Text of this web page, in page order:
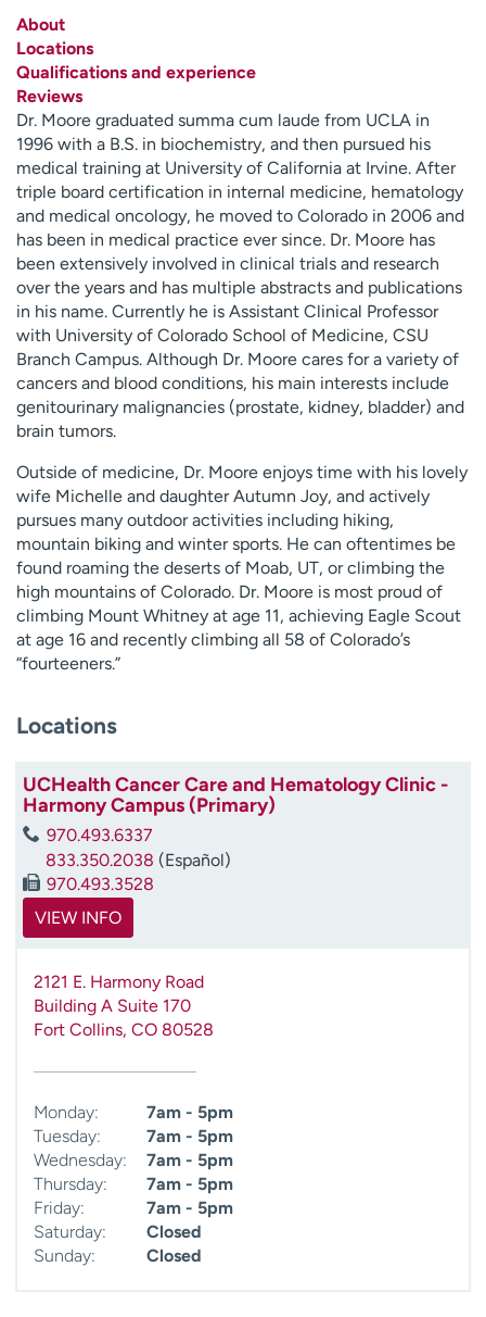
H
e
l
p
m
e
f
i
n
d
About
Locations
Qualifications and experience
Reviews
Dr. Moore graduated summa cum laude from UCLA in
1996 with a B.S. in biochemistry, and then pursued his
medical training at University of California at Irvine. After
triple board certification in internal medicine, hematology
and medical oncology, he moved to Colorado in 2006 and
has been in medical practice ever since. Dr. Moore has
been extensively involved in clinical trials and research
over the years and has multiple abstracts and publications
in his name. Currently he is Assistant Clinical Professor
with University of Colorado School of Medicine, CSU
Branch Campus. Although Dr. Moore cares for a variety of
cancers and blood conditions, his main interests include
genitourinary malignancies (prostate, kidney, bladder) and
brain tumors.
Outside of medicine, Dr. Moore enjoys time with his lovely
wife Michelle and daughter Autumn Joy, and actively
pursues many outdoor activities including hiking,
mountain biking and winter sports. He can oftentimes be
found roaming the deserts of Moab, UT, or climbing the
high mountains of Colorado. Dr. Moore is most proud of
climbing Mount Whitney at age 11, achieving Eagle Scout
at age 16 and recently climbing all 58 of Colorado’s
“fourteeners.”
Locations
UCHealth Cancer Care and Hematology Clinic -
Harmony Campus (Primary)
970.493.6337
833.350.2038 (Español)
970.493.3528
VIEW INFO
2121 E. Harmony Road
Building A Suite 170
Fort Collins, CO 80528
Monday:
7am - 5pm
Tuesday:
7am - 5pm
Wednesday:
7am - 5pm
Thursday:
7am - 5pm
Friday:
7am - 5pm
Saturday:
Closed
Sunday:
Closed